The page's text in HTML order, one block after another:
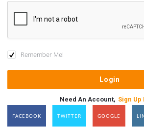
Remember Me!
Need An Account, Sign Up
FACEBOOK TWITTER GOOGLE